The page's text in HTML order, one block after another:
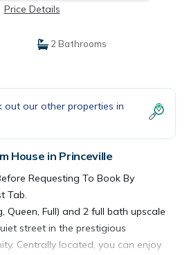
Price Details
2 Bathrooms
out our other properties in
House in Princeville
Requesting To Book By
Tab.
Queen, Full) and 2 full bath upscale
street in the prestigious
Centrally located, you can enjoy